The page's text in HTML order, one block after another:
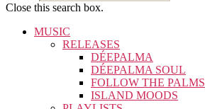
Close this search box.
MUSIC
RELEASES
DÉEPALMA
DÉEPALMA SOUL
FOLLOW THE PALMS
ISLAND MOODS